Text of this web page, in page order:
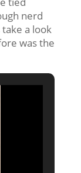
nerd
a look
was the